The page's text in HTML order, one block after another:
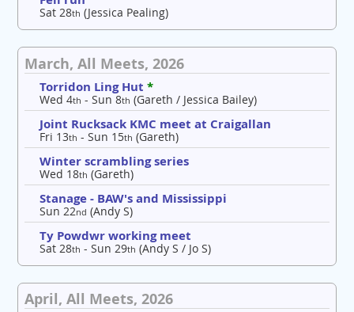
Sat 28th (Jessica Pealing)
March, All Meets, 2026
Torridon Ling Hut*
Wed 4th - Sun 8th (Gareth / Jessica Bailey)
Joint Rucksack KMC meet at Craigallan
Fri 13th - Sun 15th (Gareth)
Winter scrambling series
Wed 18th (Gareth)
Stanage - BAW's and Mississippi
Sun 22nd (Andy S)
Ty Powdwr working meet
Sat 28th - Sun 29th (Andy S / Jo S)
April, All Meets, 2026